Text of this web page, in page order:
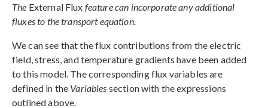
The External Flux feature can incorporate any additional
fluxes to the transport equation.
We can see that the flux contributions from the electric
field, stress, and temperature gradients have been added
to this model. The corresponding flux variables are
defined in the Variables section with the expressions
outlined above.